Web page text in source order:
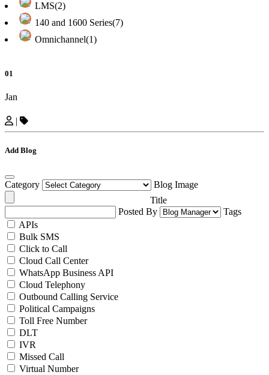
LMS(2)
140 and 1600 Series(7)
Omnichannel(1)
01
Jan
|
Add Blog
Category
Blog Image
Title
Posted By
Tags
APIs
Bulk SMS
Click to Call
Cloud Call Center
WhatsApp Business API
Cloud Telephony
Outbound Calling Service
Political Campaigns
Toll Free Number
DLT
IVR
Missed Call
Virtual Number